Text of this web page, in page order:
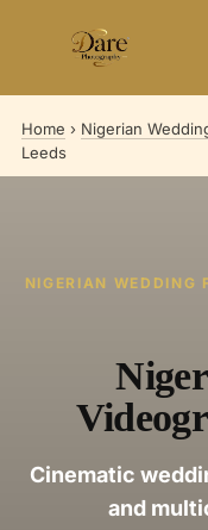
Home › Nigerian
Leeds
NIGERIAN WEDDING
Cinematic
and